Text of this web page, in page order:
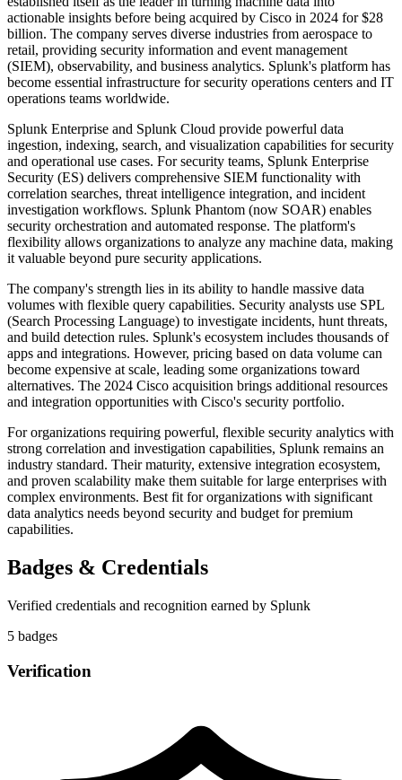
actionable insights before being acquired by Cisco in 2024 for $28
billion. The company serves diverse industries from aerospace to
retail, providing security information and event management
(SIEM), observability, and business analytics. Splunk's platform has
become essential infrastructure for security operations centers and IT
operations teams worldwide.
Splunk Enterprise and Splunk Cloud provide powerful data
ingestion, indexing, search, and visualization capabilities for security
and operational use cases. For security teams, Splunk Enterprise
Security (ES) delivers comprehensive SIEM functionality with
correlation searches, threat intelligence integration, and incident
investigation workflows. Splunk Phantom (now SOAR) enables
security orchestration and automated response. The platform's
flexibility allows organizations to analyze any machine data, making
it valuable beyond pure security applications.
The company's strength lies in its ability to handle massive data
volumes with flexible query capabilities. Security analysts use SPL
(Search Processing Language) to investigate incidents, hunt threats,
and build detection rules. Splunk's ecosystem includes thousands of
apps and integrations. However, pricing based on data volume can
become expensive at scale, leading some organizations toward
alternatives. The 2024 Cisco acquisition brings additional resources
and integration opportunities with Cisco's security portfolio.
For organizations requiring powerful, flexible security analytics with
strong correlation and investigation capabilities, Splunk remains an
industry standard. Their maturity, extensive integration ecosystem,
and proven scalability make them suitable for large enterprises with
complex environments. Best fit for organizations with significant
data analytics needs beyond security and budget for premium
capabilities.
Badges & Credentials
Verified credentials and recognition earned by Splunk
5 badges
Verification